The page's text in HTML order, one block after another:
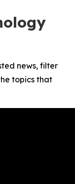
news, filter
topics that